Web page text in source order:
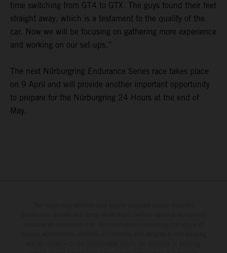
time switching from GT4 to GTX. The guys found their feet
straight away, which is a testament to the quality of the
car. Now we will be focusing on gathering more experience
and working on our set-ups.”
The next Nürburgring Endurance Series race takes place
on 9 April and will provide another important opportunity
to prepare for the Nürburgring 24 Hours at the end of
May.